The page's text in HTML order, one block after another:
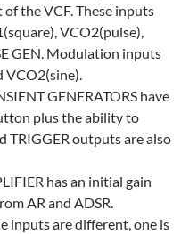
the VCF. These inputs
VCO2(pulse),
GEN. Modulation inputs
VCO2(sine).
GENERATORS have
plus the ability to
TRIGGER outputs are also
has an initial gain
AR and ADSR.
inputs are different, one is